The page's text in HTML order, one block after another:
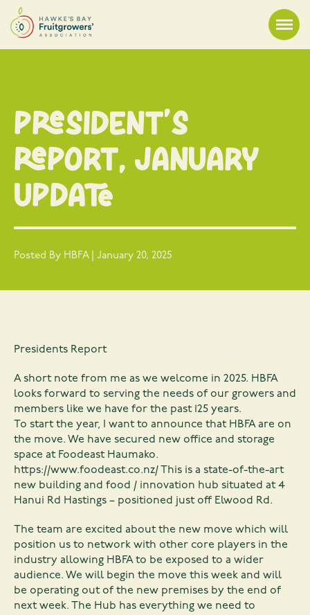
President’s
Report, January
update
Posted By HBFA | January 20, 2025
Presidents Report
A short note from me as we welcome in 2025. HBFA
looks forward to serving the needs of our growers and
members like we have for the past 125 years.
To start the year, I want to announce that HBFA are on
the move. We have secured new office and storage
space at Foodeast Haumako.
https://www.foodeast.co.nz/This is a state-of-the-art
new building and food / innovation hub situated at 4
Hanui Rd Hastings – positioned just off Elwood Rd.
The team are excited about the new move which will
position us to network with other core players in the
industry allowing HBFA to be exposed to a wider
audience. We will begin the move this week and will
be operating out of the new premises by the end of
next week. The Hub has everything we need to